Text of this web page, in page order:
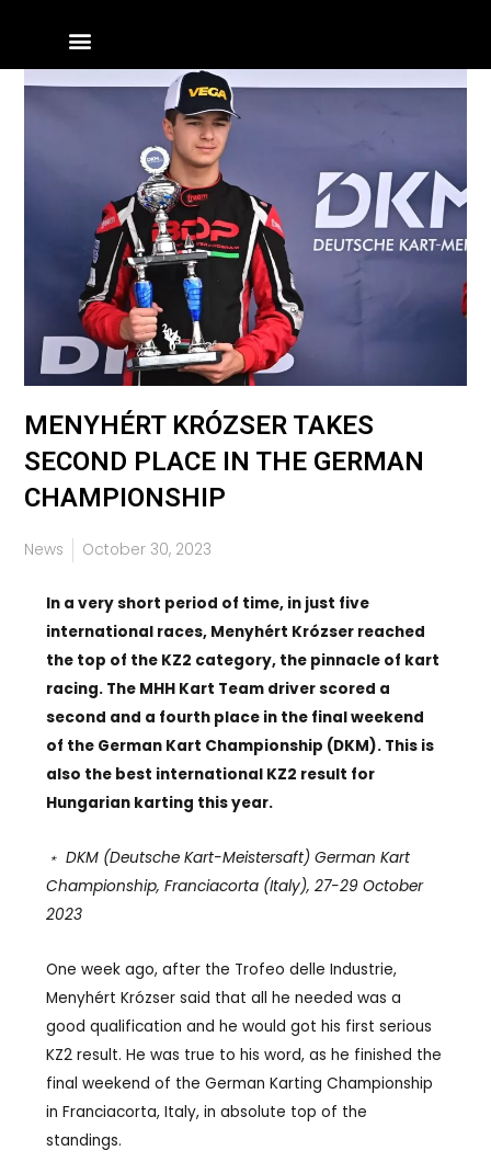
MENYHÉRT KRÓZSER TAKES
SECOND PLACE IN THE GERMAN
CHAMPIONSHIP
News October 30, 2023
In a very short period of time, in just five
international races, Menyhért Krózser reached
the top of the KZ2 category, the pinnacle of kart
racing. The MHH Kart Team driver scored a
second and a fourth place in the final weekend
of the German Kart Championship (DKM). This is
also the best international KZ2 result for
Hungarian karting this year.
﹡ DKM (Deutsche Kart-Meistersaft) German Kart
Championship, Franciacorta (Italy), 27-29 October
2023
One week ago, after the Trofeo delle Industrie,
Menyhért Krózser said that all he needed was a
good qualification and he would got his first serious
KZ2 result. He was true to his word, as he finished the
final weekend of the German Karting Championship
in Franciacorta, Italy, in absolute top of the
standings.